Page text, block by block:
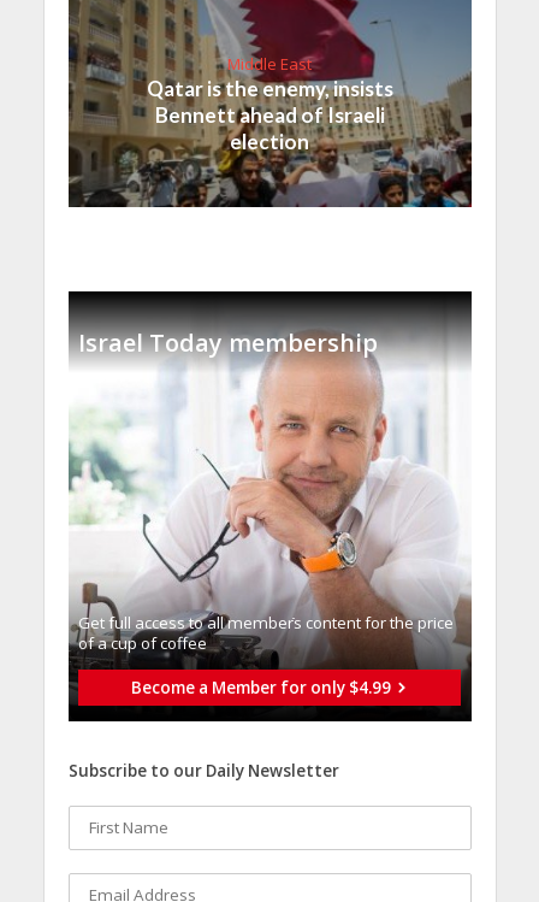
Middle East
Qatar is the enemy, insists
Bennett ahead of Israeli
election
Israel Today membership
Get full access to all memberֿs content for the price
of a cup of coffee
Become a Member for only $4.99
Subscribe to our Daily Newsletter